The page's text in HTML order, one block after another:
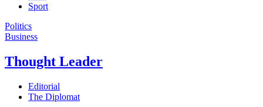
Sport
Politics
Business
Thought Leader
Editorial
The Diplomat